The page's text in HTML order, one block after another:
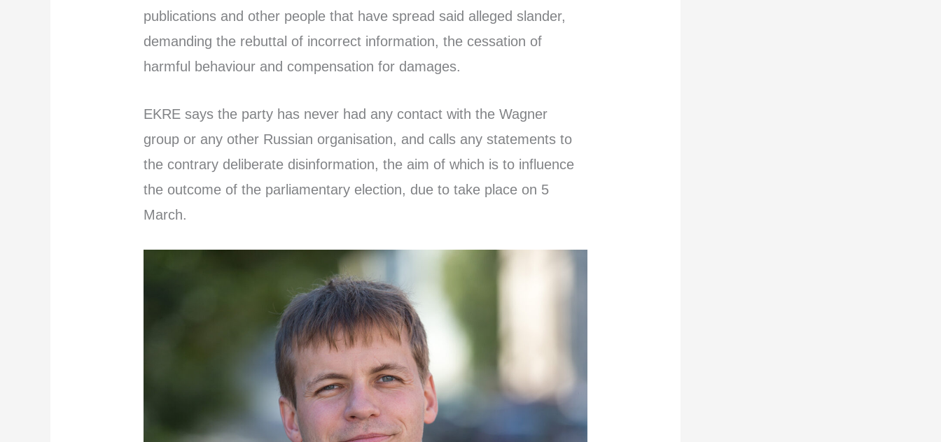
publications and other people that have spread said alleged slander,
demanding the rebuttal of incorrect information, the cessation of
harmful behaviour and compensation for damages.
EKRE says the party has never had any contact with the Wagner
group or any other Russian organisation, and calls any statements to
the contrary deliberate disinformation, the aim of which is to influence
the outcome of the parliamentary election, due to take place on 5
March.